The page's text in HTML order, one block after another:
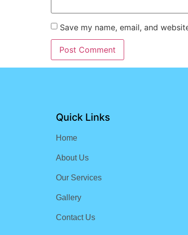
Save my name, email, and
Quick Links
Home
About Us
Our Services
Gallery
Contact Us